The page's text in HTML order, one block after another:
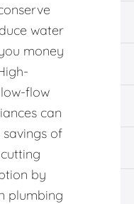
water
money
flow
can
of
by
plumbing